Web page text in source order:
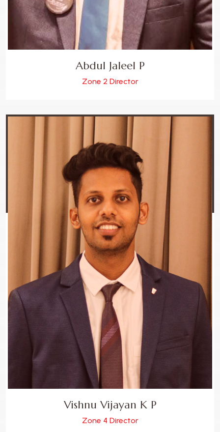
Abdul Jaleel P
Zone 2 Director
Vishnu Vijayan K P
Zone 4 Director